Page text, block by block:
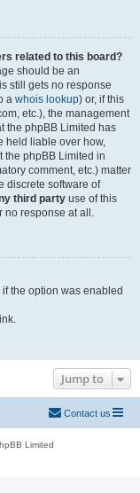
related to this board?
should be an
still gets no response
a whois lookup) or, if this
etc.), the management
the phpBB Limited has
held liable over how,
the phpBB Limited in
comment, etc.) matter
discrete software of
third party use of this
no response at all.
the option was enabled
Jump to
Contact us
Limited